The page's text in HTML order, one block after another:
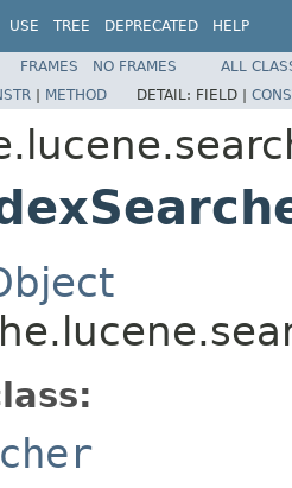
USE TREE DEPRECATED HELP
FRAMES NO FRAMES
ALL
| METHOD DETAIL: FIELD |